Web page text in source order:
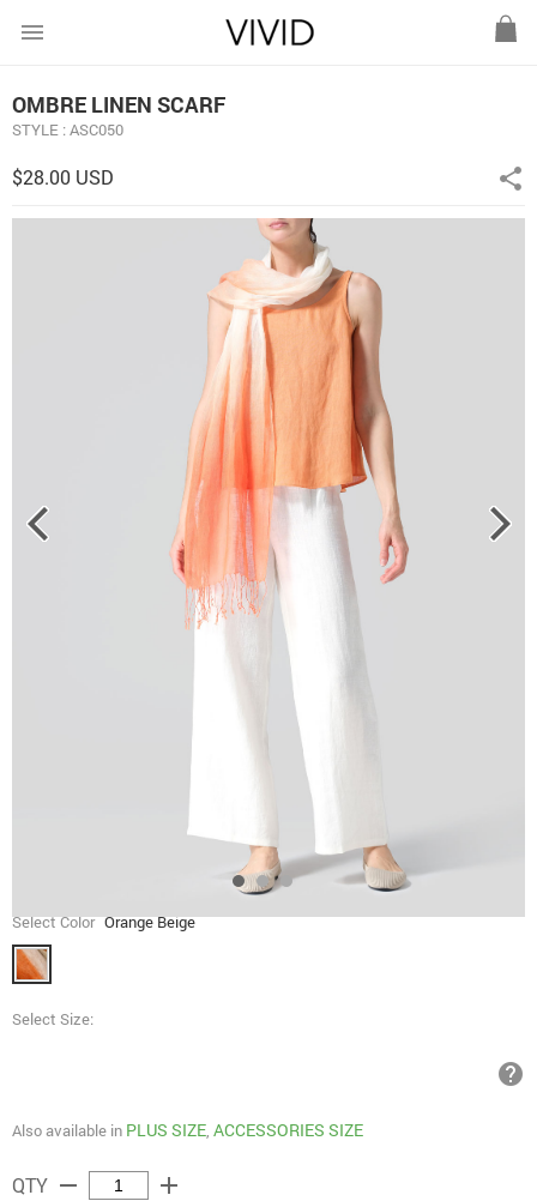
menu
OMBRE LINEN SCARF
STYLE : ASC050
$28.00 USD share
Select Color Orange Beige
Select Size:
help
Also available in PLUS SIZE, ACCESSORIES SIZE
QTY remove add